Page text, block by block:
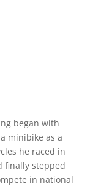
began with
minibike as a
he raced in
finally stepped
in national